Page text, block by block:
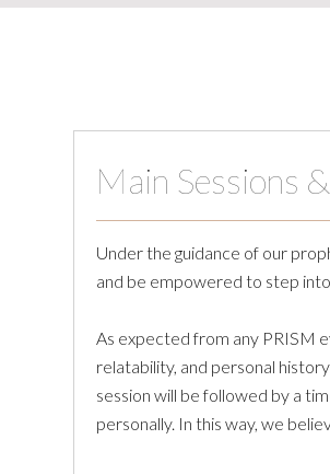
Main Sessions
Under the guidance of our
and be empowered to step
As expected from any PRISM
relatability, and personal
session will be followed by a
personally. In this way, we